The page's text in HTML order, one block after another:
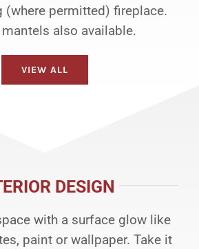
(where permitted) fireplace.
also available.
VIEW ALL
DESIGN
with a surface glow like
paint or wallpaper. Take it